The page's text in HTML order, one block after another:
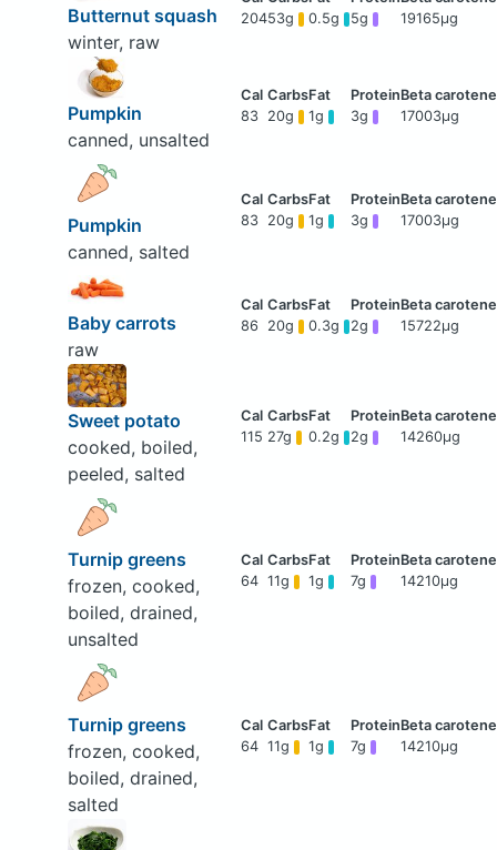
Butternut squash
winter, raw
20453g 0.5g 5g 19165μg
Pumpkin
canned, unsalted
83 20g 1g 3g 17003μg
Pumpkin
canned, salted
83 20g 1g 3g 17003μg
Baby carrots
raw
86 20g 0.3g 2g 15722μg
Sweet potato
cooked, boiled,
peeled, salted
115 27g 0.2g 2g 14260μg
Turnip greens
frozen, cooked,
boiled, drained,
unsalted
64 11g 1g 7g 14210μg
Turnip greens
frozen, cooked,
boiled, drained,
salted
64 11g 1g 7g 14210μg